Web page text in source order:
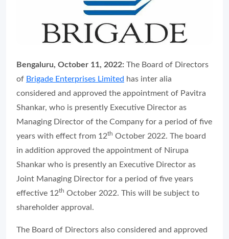
Bengaluru, October 11, 2022: The Board of Directors
of Brigade Enterprises Limited has inter alia
considered and approved the appointment of Pavitra
Shankar, who is presently Executive Director as
Managing Director of the Company for a period of five
years with effect from 12th October 2022. The board
in addition approved the appointment of Nirupa
Shankar who is presently an Executive Director as
Joint Managing Director for a period of five years
effective 12th October 2022. This will be subject to
shareholder approval.
The Board of Directors also considered and approved